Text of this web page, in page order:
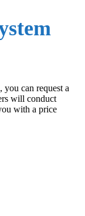
you can request a
will conduct
with a price